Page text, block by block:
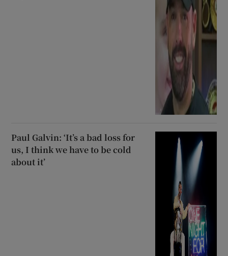
Paul Galvin: ‘It’s a bad loss for
us, I think we have to be cold
about it’